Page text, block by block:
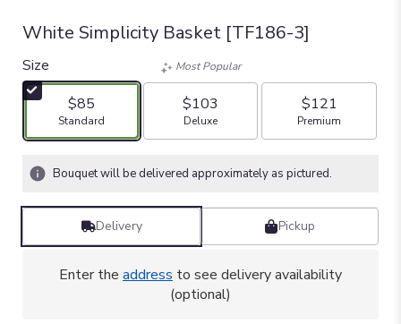
White Simplicity Basket [TF186-3]
Size
$85
Arrangement size
Standard
Most Popular
$103
Arrangement size
Deluxe
$121
Arrangement size
Premium
Bouquet will be delivered approximately as pictured.
Delivery Pickup
Enter the address to see delivery availability
(optional)